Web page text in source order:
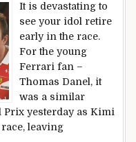
It is devastating to
see your idol retire
early in the race.
For the young
Ferrari fan –
Thomas Danel, it
was a similar
Prix yesterday as Kimi
leaving